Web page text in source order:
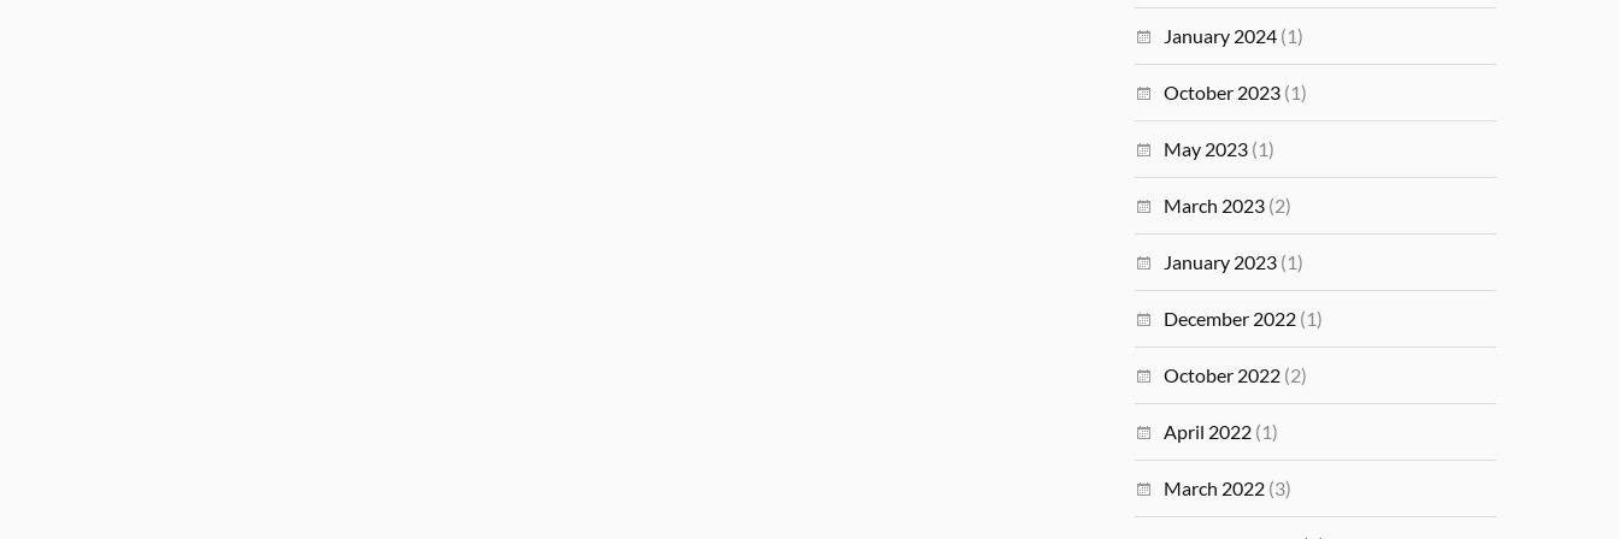
January 2024 (1)
October 2023 (1)
May 2023 (1)
March 2023 (2)
January 2023 (1)
December 2022 (1)
October 2022 (2)
April 2022 (1)
March 2022 (3)